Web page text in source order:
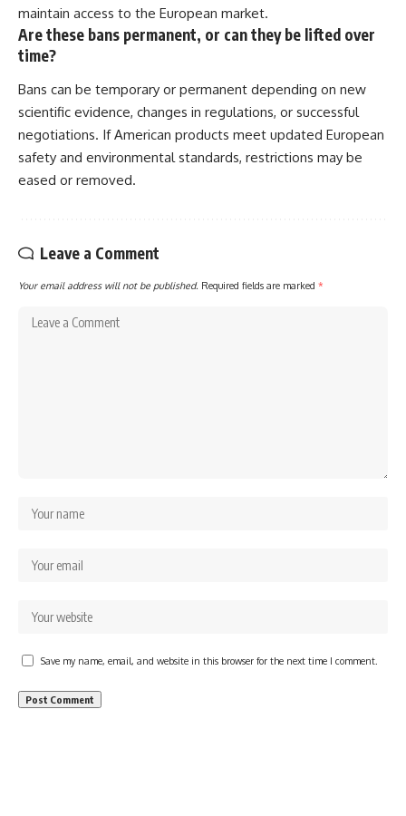
maintain access to the European market.
Are these bans permanent, or can they be lifted over
time?
Bans can be temporary or permanent depending on new
scientific evidence, changes in regulations, or successful
negotiations. If American products meet updated European
safety and environmental standards, restrictions may be
eased or removed.
Leave a Comment
Your email address will not be published. Required fields are marked *
Save my name, email, and website in this browser for the next time I comment.